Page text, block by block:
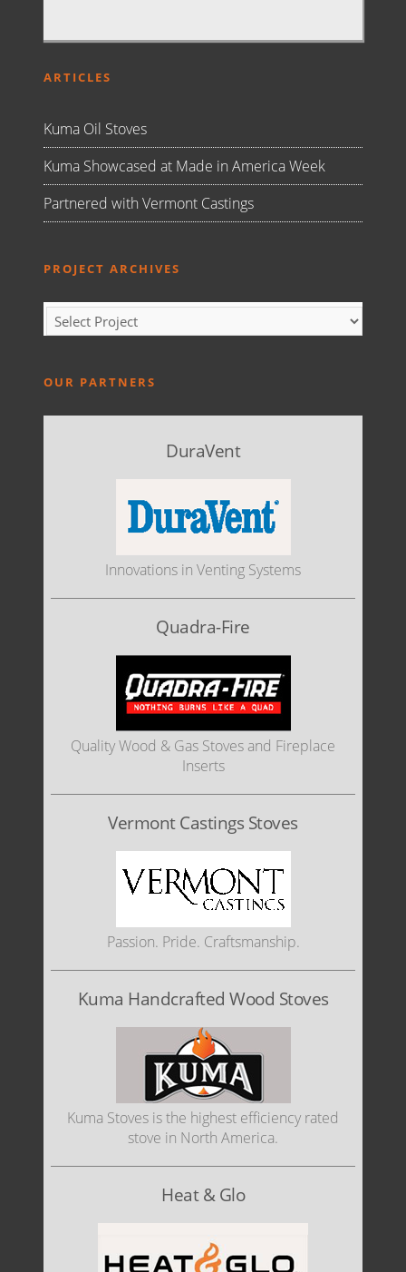
ARTICLES
Kuma Oil Stoves
Kuma Showcased at Made in America Week
Partnered with Vermont Castings
PROJECT ARCHIVES
OUR PARTNERS
DuraVent
Innovations in Venting Systems
Quadra-Fire
Quality Wood & Gas Stoves and Fireplace
Inserts
Vermont Castings Stoves
Passion. Pride. Craftsmanship.
Kuma Handcrafted Wood Stoves
Kuma Stoves is the highest efficiency rated
stove in North America.
Heat & Glo